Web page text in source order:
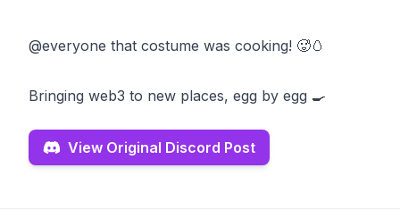
@everyone that costume was cooking! 🥵🥚
Bringing web3 to new places, egg by egg 🍳
View Original Discord Post